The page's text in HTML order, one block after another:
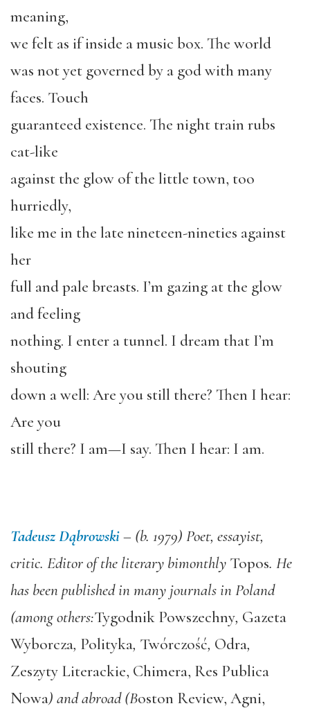
meaning,
we felt as if inside a music box. The world
was not yet governed by a god with many
faces. Touch
guaranteed existence. The night train rubs
cat-like
against the glow of the little town, too
hurriedly,
like me in the late nineteen-nineties against
her
full and pale breasts. I’m gazing at the glow
and feeling
nothing. I enter a tunnel. I dream that I’m
shouting
down a well: Are you still there? Then I hear:
Are you
still there? I am—I say. Then I hear: I am.
Tadeusz Dąbrowski– (b. 1979) Poet, essayist,
critic. Editor of the literary bimonthly Topos. He
has been published in many journals in Poland
(among others:Tygodnik Powszechny, Gazeta
Wyborcza, Polityka, Twórczość, Odra,
Zeszyty Literackie, Chimera, Res Publica
Nowa) and abroad (Boston Review, Agni,